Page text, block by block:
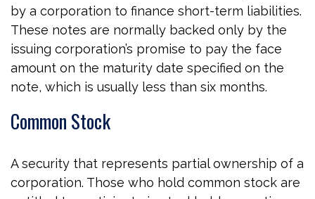
by a corporation to finance short-term liabilities.
These notes are normally backed only by the
issuing corporation’s promise to pay the face
amount on the maturity date specified on the
note, which is usually less than six months.
Common Stock
A security that represents partial ownership of a
corporation. Those who hold common stock are